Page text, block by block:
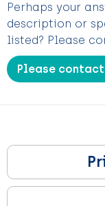
Perhaps your
description or
listed? Please
Please contact